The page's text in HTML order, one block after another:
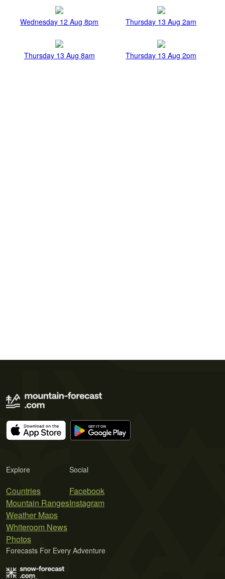
Wednesday 12 Aug 8pm Thursday 13 Aug 2am
Thursday 13 Aug 8am Thursday 13 Aug 2pm
Explore
Countries
Mountain Ranges
Weather Maps
Whiteroom News
Photos
Social
Facebook
Instagram
Forecasts For Every Adventure